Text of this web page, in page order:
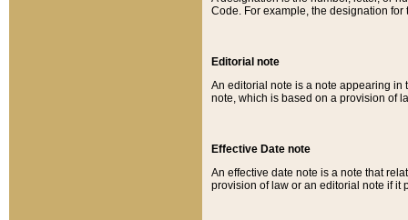
Code. For example, the designation for
Editorial note
An editorial note is a note appearing in
note, which is based on a provision of
Effective Date note
An effective date note is a note that
provision of law or an editorial note if it